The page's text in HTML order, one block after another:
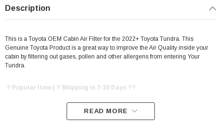
Description
This is a Toyota OEM Cabin Air Filter for the 2022+ Toyota Tundra. This
Genuine Toyota Product is a great way to improve the Air Quality inside your
cabin by filtering out gases, pollen and other allergens from entering Your
Tundra.
? Popular Item | ? Shipping in 7-10 Days ??
READ MORE